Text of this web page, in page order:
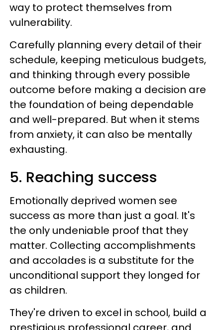
way to protect themselves from
vulnerability.
Carefully planning every detail of their
schedule, keeping meticulous budgets,
and thinking through every possible
outcome before making a decision are
the foundation of being dependable
and well-prepared. But when it stems
from anxiety, it can also be mentally
exhausting.
5. Reaching success
Emotionally deprived women see
success as more than just a goal. It's
the only undeniable proof that they
matter. Collecting accomplishments
and accolades is a substitute for the
unconditional support they longed for
as children.
They're driven to excel in school, build a